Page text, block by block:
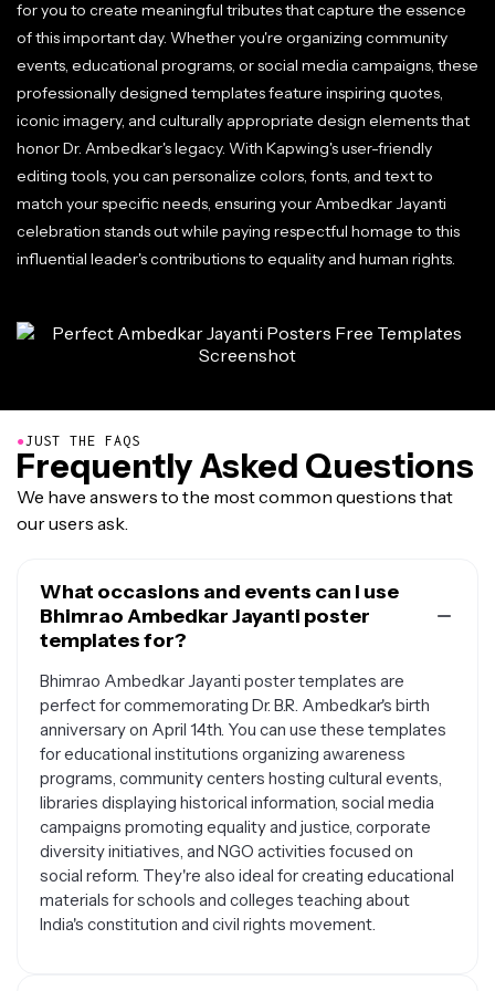
for you to create meaningful tributes that capture the essence
of this important day. Whether you're organizing community
events, educational programs, or social media campaigns, these
professionally designed templates feature inspiring quotes,
iconic imagery, and culturally appropriate design elements that
honor Dr. Ambedkar's legacy. With Kapwing's user-friendly
editing tools, you can personalize colors, fonts, and text to
match your specific needs, ensuring your Ambedkar Jayanti
celebration stands out while paying respectful homage to this
influential leader's contributions to equality and human rights.
●JUST THE FAQS
Frequently Asked Questions
We have answers to the most common questions that
our users ask.
What occasions and events can I use
Bhimrao Ambedkar Jayanti poster
templates for?
Bhimrao Ambedkar Jayanti poster templates are
perfect for commemorating Dr. B.R. Ambedkar's birth
anniversary on April 14th. You can use these templates
for educational institutions organizing awareness
programs, community centers hosting cultural events,
libraries displaying historical information, social media
campaigns promoting equality and justice, corporate
diversity initiatives, and NGO activities focused on
social reform. They're also ideal for creating educational
materials for schools and colleges teaching about
India's constitution and civil rights movement.